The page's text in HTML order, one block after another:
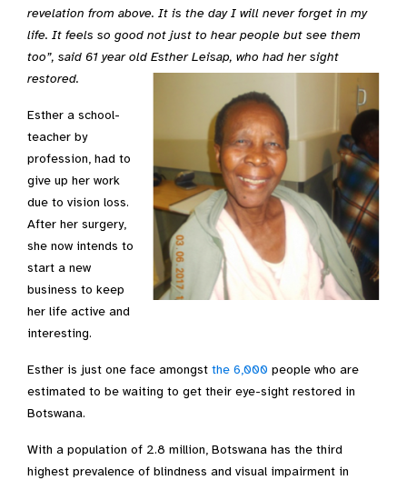
revelation from above. It is the day I will never forget in my
life. It feels so good not just to hear people but see them
too”, said 61 year old Esther Leisap, who had her sight
restored.
Esther a school-
teacher by
profession, had to
give up her work
due to vision loss.
After her surgery,
she now intends to
start a new
business to keep
her life active and
interesting.
Esther is just one face amongst the 6,000 people who are
estimated to be waiting to get their eye-sight restored in
Botswana.
With a population of 2.8 million, Botswana has the third
highest prevalence of blindness and visual impairment in